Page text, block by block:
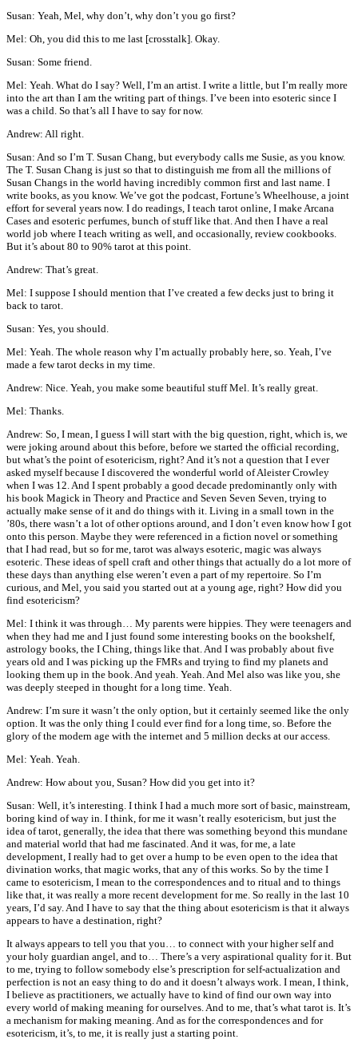
Susan: Yeah, Mel, why don’t, why don’t you go first?
Mel: Oh, you did this to me last [crosstalk]. Okay.
Susan: Some friend.
Mel: Yeah. What do I say? Well, I’m an artist. I write a little, but I’m really more
into the art than I am the writing part of things. I’ve been into esoteric since I
was a child. So that’s all I have to say for now.
Andrew: All right.
Susan: And so I’m T. Susan Chang, but everybody calls me Susie, as you know.
The T. Susan Chang is just so that to distinguish me from all the millions of
Susan Changs in the world having incredibly common first and last name. I
write books, as you know. We’ve got the podcast, Fortune’s Wheelhouse, a joint
effort for several years now. I do readings, I teach tarot online, I make Arcana
Cases and esoteric perfumes, bunch of stuff like that. And then I have a real
world job where I teach writing as well, and occasionally, review cookbooks.
But it’s about 80 to 90% tarot at this point.
Andrew: That’s great.
Mel: I suppose I should mention that I’ve created a few decks just to bring it
back to tarot.
Susan: Yes, you should.
Mel: Yeah. The whole reason why I’m actually probably here, so. Yeah, I’ve
made a few tarot decks in my time.
Andrew: Nice. Yeah, you make some beautiful stuff Mel. It’s really great.
Mel: Thanks.
Andrew: So, I mean, I guess I will start with the big question, right, which is, we
were joking around about this before, before we started the official recording,
but what’s the point of esotericism, right? And it’s not a question that I ever
asked myself because I discovered the wonderful world of Aleister Crowley
when I was 12. And I spent probably a good decade predominantly only with
his book Magick in Theory and Practice and Seven Seven Seven, trying to
actually make sense of it and do things with it. Living in a small town in the
’80s, there wasn’t a lot of other options around, and I don’t even know how I got
onto this person. Maybe they were referenced in a fiction novel or something
that I had read, but so for me, tarot was always esoteric, magic was always
esoteric. These ideas of spell craft and other things that actually do a lot more of
these days than anything else weren’t even a part of my repertoire. So I’m
curious, and Mel, you said you started out at a young age, right? How did you
find esotericism?
Mel: I think it was through… My parents were hippies. They were teenagers and
when they had me and I just found some interesting books on the bookshelf,
astrology books, the I Ching, things like that. And I was probably about five
years old and I was picking up the FMRs and trying to find my planets and
looking them up in the book. And yeah. Yeah. And Mel also was like you, she
was deeply steeped in thought for a long time. Yeah.
Andrew: I’m sure it wasn’t the only option, but it certainly seemed like the only
option. It was the only thing I could ever find for a long time, so. Before the
glory of the modern age with the internet and 5 million decks at our access.
Mel: Yeah. Yeah.
Andrew: How about you, Susan? How did you get into it?
Susan: Well, it’s interesting. I think I had a much more sort of basic, mainstream,
boring kind of way in. I think, for me it wasn’t really esotericism, but just the
idea of tarot, generally, the idea that there was something beyond this mundane
and material world that had me fascinated. And it was, for me, a late
development, I really had to get over a hump to be even open to the idea that
divination works, that magic works, that any of this works. So by the time I
came to esotericism, I mean to the correspondences and to ritual and to things
like that, it was really a more recent development for me. So really in the last 10
years, I’d say. And I have to say that the thing about esotericism is that it always
appears to have a destination, right?
It always appears to tell you that you… to connect with your higher self and
your holy guardian angel, and to… There’s a very aspirational quality for it. But
to me, trying to follow somebody else’s prescription for self-actualization and
perfection is not an easy thing to do and it doesn’t always work. I mean, I think,
I believe as practitioners, we actually have to kind of find our own way into
every world of making meaning for ourselves. And to me, that’s what tarot is. It’s
a mechanism for making meaning. And as for the correspondences and for
esotericism, it’s, to me, it is really just a starting point.